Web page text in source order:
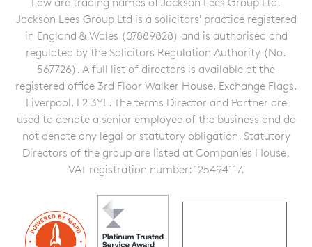
Jackson Lees Group Ltd is a solicitors' practice registered
in England & Wales (07889828) and is authorised and
regulated by the Solicitors Regulation Authority (No.
567726). A full list of directors is available at the
registered office 3rd Floor Walker House, Exchange Flags,
Liverpool, L2 3YL. The terms Director and Partner are
used to denote a senior employee of the business and do
not denote any legal or statutory obligation. Statutory
Directors of the group are listed at Companies House.
VAT registration number: 125494117.